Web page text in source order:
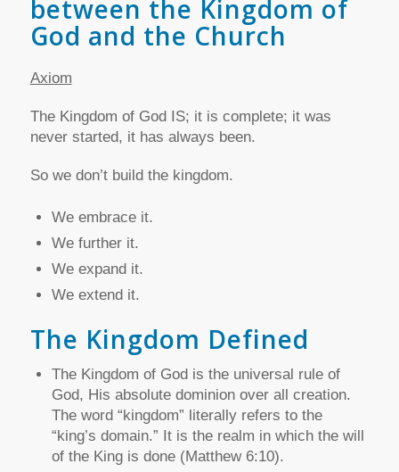
between the Kingdom of
God and the Church
Axiom
The Kingdom of God IS; it is complete; it was
never started, it has always been.
So we don’t build the kingdom.
We embrace it.
We further it.
We expand it.
We extend it.
The Kingdom Defined
The Kingdom of God is the universal rule of
God, His absolute dominion over all creation.
The word “kingdom” literally refers to the
“king’s domain.” It is the realm in which the will
of the King is done (Matthew 6:10).